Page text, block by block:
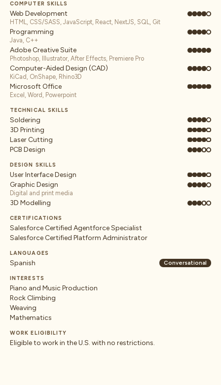
COMPUTER SKILLS
Web Development
HTML, CSS/SASS, JavaScript, React, NextJS, SQL, Git
Programming
Java, C++
Adobe Creative Suite
Photoshop, Illustrator, After Effects, Premiere Pro
Computer-Aided Design (CAD)
KiCad, OnShape, Rhino3D
Microsoft Office
Excel, Word, Powerpoint
TECHNICAL SKILLS
Soldering
3D Printing
Laser Cutting
PCB Design
DESIGN SKILLS
User Interface Design
Graphic Design
Digital and print media
3D Modelling
CERTIFICATIONS
Salesforce Certified Agentforce Specialist
Salesforce Certified Platform Administrator
LANGUAGES
Spanish Conversational
INTERESTS
Piano and Music Production
Rock Climbing
Weaving
Mathematics
WORK ELIGIBILITY
Eligible to work in the U.S. with no restrictions.